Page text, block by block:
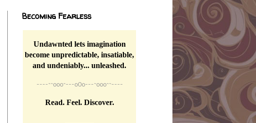
Becoming Fearless
Undawnted lets imagination
become unpredictable, insatiable,
and undeniably... unleashed.
----~~o0o~---oOo---~o0o~~----
Read. Feel. Discover.